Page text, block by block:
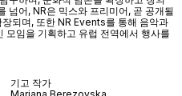
넘어, NR은 믹스와 프리미어, 곧 공개될
장되며, 또한 NR Events를 통해 음악과
모임을 기획하고 유럽 전역에서 행사를
기고 작가